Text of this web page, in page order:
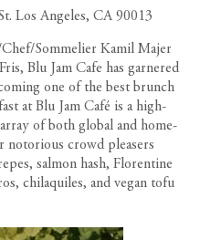
Los Angeles, CA 90013
Sommelier Kamil Majer
Blu Jam Cafe has garnered
one of the best brunch
at Blu Jam Café is a high-
of both global and home-
notorious crowd pleasers
salmon hash, Florentine
chilaquiles, and vegan tofu